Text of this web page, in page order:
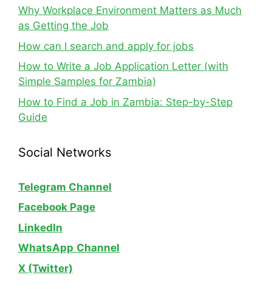
Why Workplace Environment Matters as Much
as Getting the Job
How can I search and apply for jobs
How to Write a Job Application Letter (with
Simple Samples for Zambia)
How to Find a Job in Zambia: Step-by-Step
Guide
Social Networks
Telegram Channel
Facebook Page
LinkedIn
WhatsApp Channel
X (Twitter)